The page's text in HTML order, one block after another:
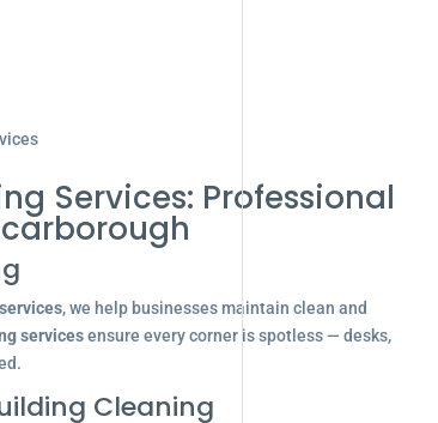
Services: Professional
, we help businesses maintain clean and
servicesensure every corner is spotless — desks,
Cleaning